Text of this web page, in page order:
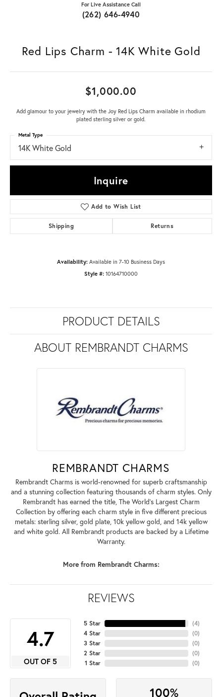
For Live Assistance Call
(262) 646-4940
Red Lips Charm - 14K White Gold
$1,000.00
Add glamour to your jewelry with the Joy Red Lips Charm available in rhodium
plated sterling silver or gold.
14K White Gold
Metal Type
Inquire
Add to Wish List
Shipping Returns
Availability: Available in 7-10 Business Days
Style #: 10164710000
PRODUCT DETAILS
ABOUT REMBRANDT CHARMS
REMBRANDT CHARMS
Rembrandt Charms is world-renowned for superb craftsmanship
and a stunning collection featuring thousands of charm styles. Only
Rembrandt has earned the title, The World's Largest Charm
Collection by offering each charm style in five different precious
metals: sterling silver, gold plate, 10k yellow gold, and 14k yellow
and white gold. All Rembrandt products are backed by a Lifetime
Warranty.
More from Rembrandt Charms:
REVIEWS
4.7
OUT OF 5
5 Star
4 Star
3 Star
2 Star
1 Star
(4)
(0)
(0)
(0)
(0)
100%